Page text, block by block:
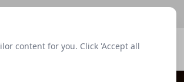
content for you. Click 'Accept all
Login
Menu